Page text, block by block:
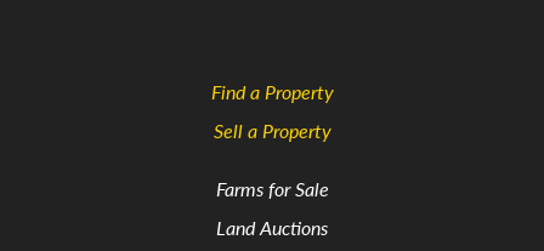
Find a Property
Sell a Property
Farms for Sale
Land Auctions